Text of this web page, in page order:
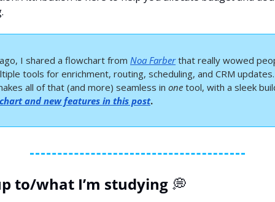
I shared a flowchart from Noa Farber that really wowed
tools for enrichment, routing, scheduling, and CRM
all of that (and more) seamless in one tool, with a sleek
and new features in this post.
to/what I’m studying 💭